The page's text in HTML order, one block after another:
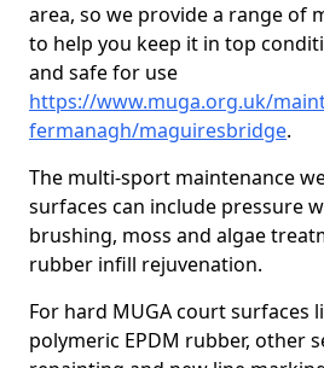
area, so we provide a range of
to help you keep it in top
and safe for use
https://www.muga.org.uk/
fermanagh/maguiresbridge.
The multi-sport maintenance
surfaces can include pressure
brushing, moss and algae
rubber infill rejuvenation.
For hard MUGA court surfaces
polymeric EPDM rubber, other